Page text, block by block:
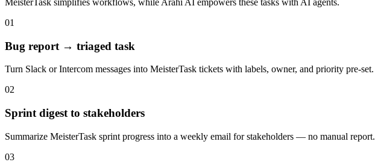
01
Bug report → triaged task
Turn Slack or Intercom messages into MeisterTask tickets with labels, owner, and priority pre-set.
02
Sprint digest to stakeholders
Summarize MeisterTask sprint progress into a weekly email for stakeholders — no manual report.
03